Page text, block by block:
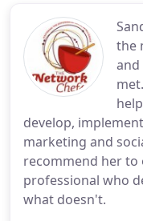
the
and
develop,
marketing and
recommend her to
professional who
what doesn't.